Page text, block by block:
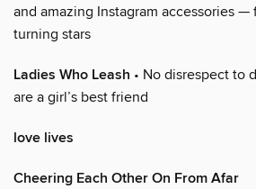
and amazing Instagram accessories —
turning stars
Ladies Who Leash • No disrespect to
are a girl’s best friend
love lives
Cheering Each Other On From Afar